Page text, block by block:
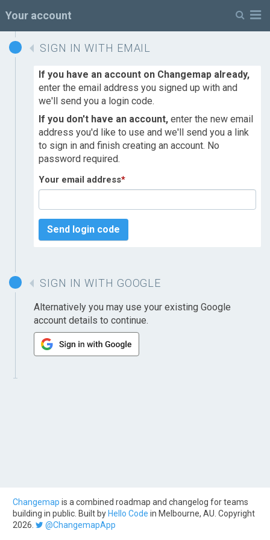
Your account
SIGN IN WITH EMAIL
If you have an account on Changemap already,
enter the email address you signed up with and
we'll send you a login code.
If you don't have an account, enter the new email
address you'd like to use and we'll send you a link
to sign in and finish creating an account. No
password required.
Your email address*
Send login code
SIGN IN WITH GOOGLE
Alternatively you may use your existing Google
account details to continue.
Changemap is a combined roadmap and changelog for teams
building in public. Built by Hello Code in Melbourne, AU. Copyright
2026.
@ChangemapApp